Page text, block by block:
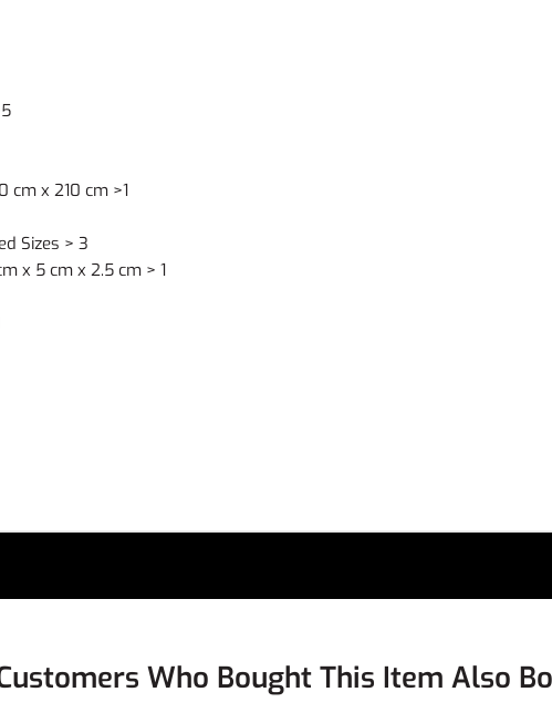
cm x 210 cm >1
Sizes > 3
x 5 cm x 2.5 cm > 1
Who Bought This Item Also